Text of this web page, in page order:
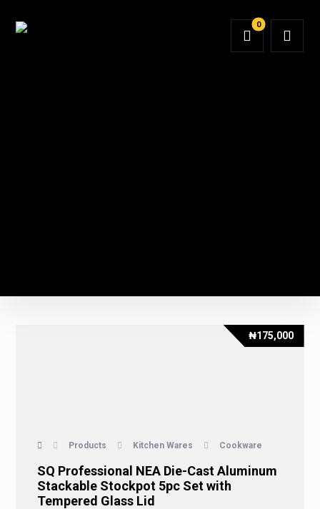
Products Kitchen Wares Cookware
SQ Professional NEA Die-Cast Aluminum
Stackable Stockpot 5pc Set with
Tempered Glass Lid
₦175,000